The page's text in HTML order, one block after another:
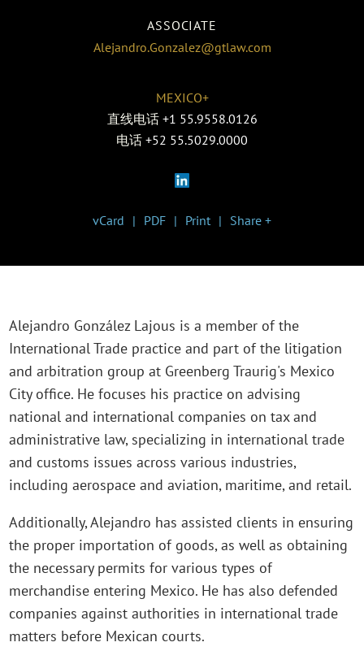
ASSOCIATE
Alejandro.Gonzalez@gtlaw.com
MEXICO+
直线电话 +1 55.9558.0126
电话 +52 55.5029.0000
vCard PDF Print Share +
Alejandro González Lajous is a member of the
International Trade practice and part of the litigation
and arbitration group at Greenberg Traurig's Mexico
City office. He focuses his practice on advising
national and international companies on tax and
administrative law, specializing in international trade
and customs issues across various industries,
including aerospace and aviation, maritime, and retail.
Additionally, Alejandro has assisted clients in ensuring
the proper importation of goods, as well as obtaining
the necessary permits for various types of
merchandise entering Mexico. He has also defended
companies against authorities in international trade
matters before Mexican courts.